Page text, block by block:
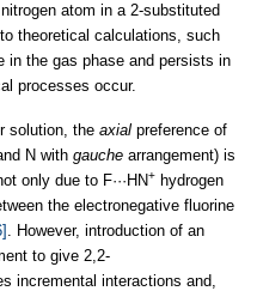
atom in a 2-substituted
theoretical calculations, such
in the gas phase and persists in
processes occur.
solution, the axial preference of
N with gauche arrangement) is
only due to F···HN+ hydrogen
the electronegative fluorine
. However, introduction of an
to give 2,2-
incremental interactions and,